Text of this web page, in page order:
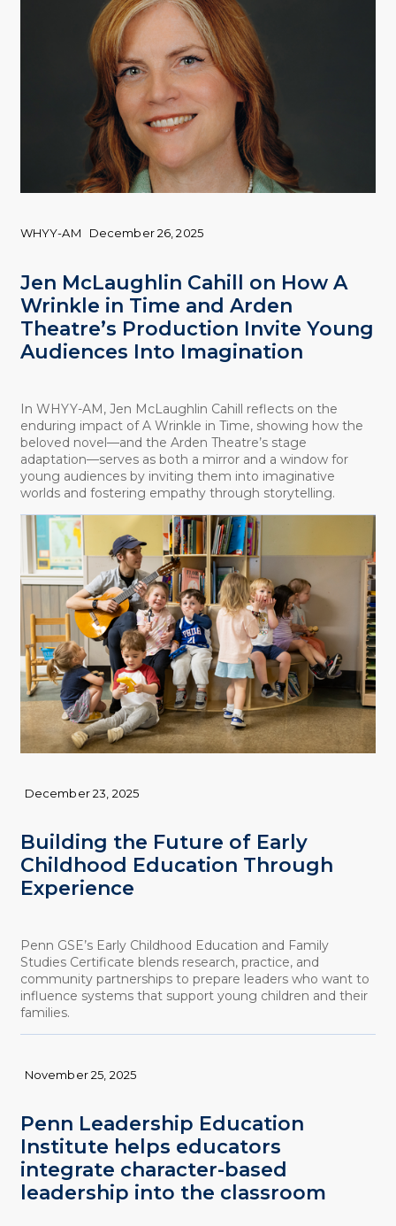
Jen McLaughlin Cahill on How A
Wrinkle in Time and Arden
Theatre’s Production Invite Young
Audiences Into Imagination
WHYY-AM December 26, 2025
In WHYY-AM, Jen McLaughlin Cahill reflects on the
enduring impact of A Wrinkle in Time, showing how the
beloved novel—and the Arden Theatre’s stage
adaptation—serves as both a mirror and a window for
young audiences by inviting them into imaginative
worlds and fostering empathy through storytelling.
Building the Future of Early
Childhood Education Through
Experience
December 23, 2025
Penn GSE’s Early Childhood Education and Family
Studies Certificate blends research, practice, and
community partnerships to prepare leaders who want to
influence systems that support young children and their
families.
Penn Leadership Education
Institute helps educators
integrate character-based
leadership into the classroom
November 25, 2025